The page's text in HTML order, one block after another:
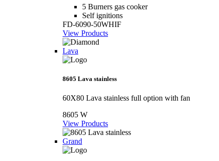
5 Burners gas cooker
Self ignitions
FD-6090-50WHIF
View Products
Lava
8605 Lava stainless
60X80 Lava stainless full option with fan
8605 W
View Products
Grand